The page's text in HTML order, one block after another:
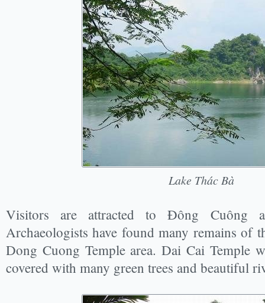
Lake Thác Bà
Visitors are attracted to Đông Cuông
Archaeologists have found many remains of
Dong Cuong Temple area. Dai Cai Temple
covered with many green trees and beautiful